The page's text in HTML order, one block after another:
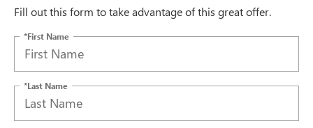
Fill out this form to take advantage of this great offer.
*First Name
*Last Name